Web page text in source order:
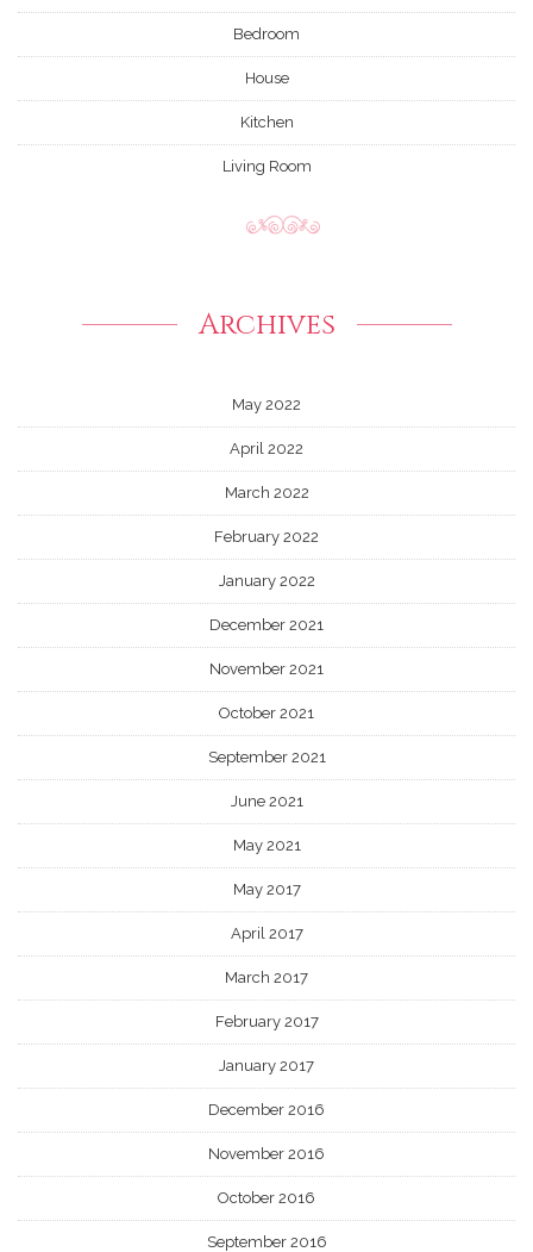
Bedroom
House
Kitchen
Living Room
Archives
May 2022
April 2022
March 2022
February 2022
January 2022
December 2021
November 2021
October 2021
September 2021
June 2021
May 2021
May 2017
April 2017
March 2017
February 2017
January 2017
December 2016
November 2016
October 2016
September 2016